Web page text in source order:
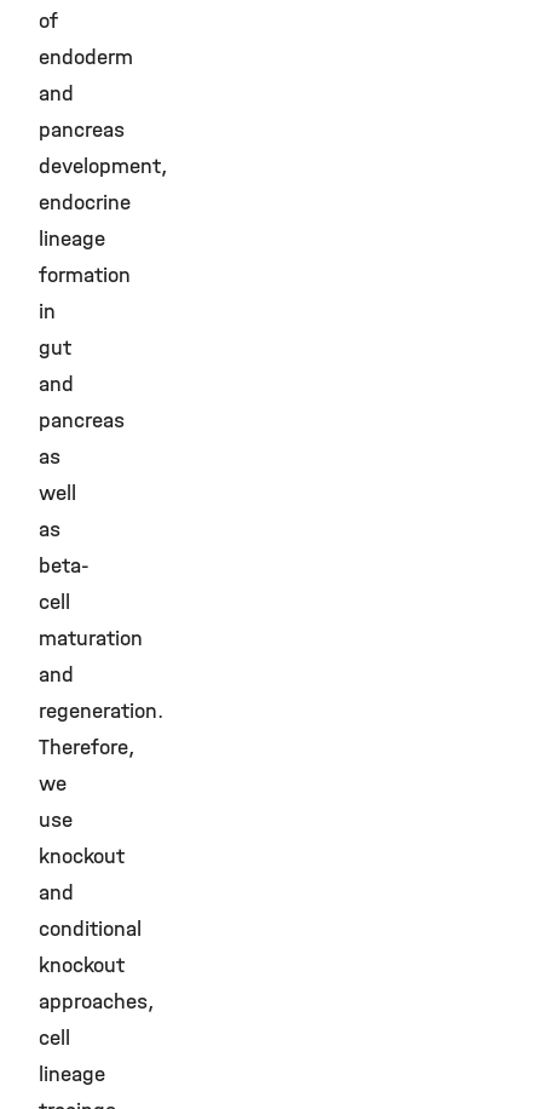
of
endoderm
and
pancreas
development,
endocrine
lineage
formation
in
gut
and
pancreas
as
well
as
beta-
cell
maturation
and
regeneration.
Therefore,
we
use
knockout
and
conditional
knockout
approaches,
cell
lineage